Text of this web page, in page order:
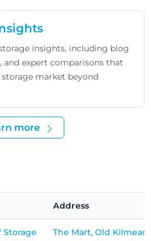
insights, including blog
and expert comparisons that
market beyond
more
Address
Storage The Mart, Old